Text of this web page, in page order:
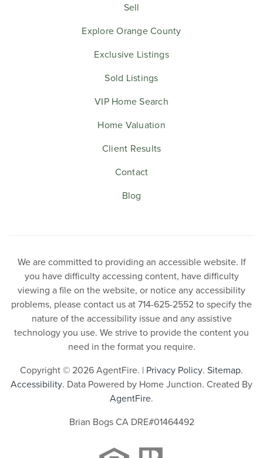
Sell
Explore Orange County
Exclusive Listings
Sold Listings
VIP Home Search
Home Valuation
Client Results
Contact
Blog
We are committed to providing an accessible website. If
you have difficulty accessing content, have difficulty
viewing a file on the website, or notice any accessibility
problems, please contact us at 714-625-2552 to specify the
nature of the accessibility issue and any assistive
technology you use. We strive to provide the content you
need in the format you require.
Copyright © 2026 AgentFire. | Privacy Policy. Sitemap.
Accessibility. Data Powered by Home Junction. Created By
AgentFire.
Brian Bogs CA DRE#01464492